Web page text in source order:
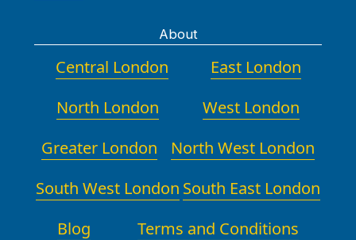
About
Central London
East London
North London
West London
Greater London
North West London
South West London South East London
Blog
Terms and Conditions